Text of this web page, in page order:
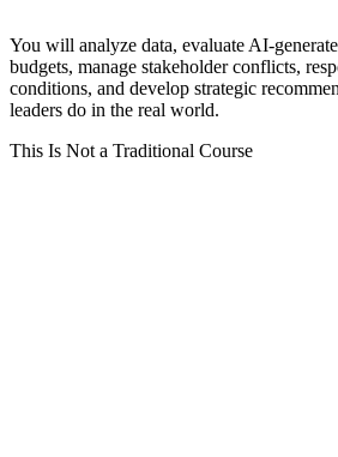
You will analyze data, evaluate AI-
budgets, manage stakeholder conflicts,
conditions, and develop strategic
leaders do in the real world.
This Is Not a Traditional Course